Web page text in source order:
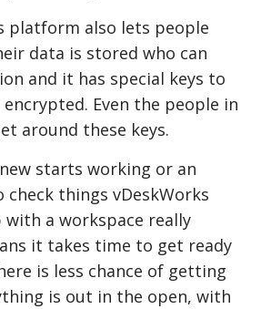
platform also lets people
data is stored who can
and it has special keys to
Even the people in
around these keys.
starts working or an
things vDeskWorks
a workspace really
it takes time to get ready
is less chance of getting
is out in the open, with